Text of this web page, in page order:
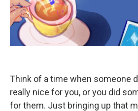
Think of a time when someone
really nice for you, or you did
for them. Just bringing up that